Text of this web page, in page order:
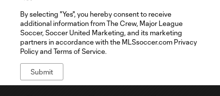
By selecting "Yes", you hereby consent to receive
additional information from The Crew, Major League
Soccer, Soccer United Marketing, and its marketing
partners in accordance with the MLSsoccer.com Privacy
Policy and Terms of Service.